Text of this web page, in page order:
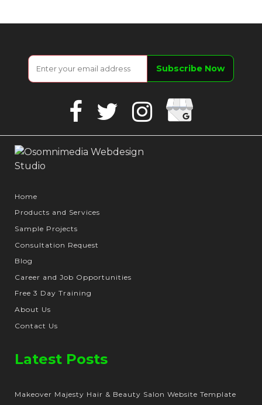
Facebook
Twitter
Instagram
Google
Home
Products and Services
Sample Projects
Consultation Request
Blog
Career and Job Opportunities
Free 3 Day Training
About Us
Contact Us
Latest Posts
Makeover Majesty Hair & Beauty Salon Website Template